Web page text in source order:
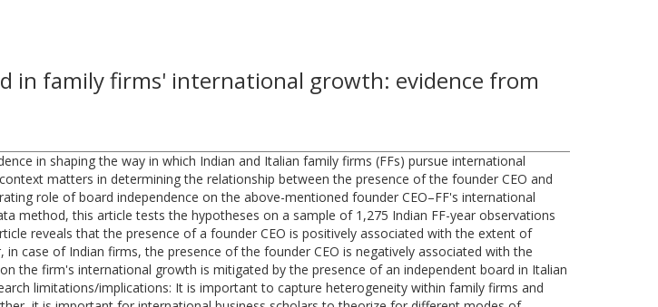
in family firms' international growth: evidence from
in shaping the way in which Indian and Italian family firms (FFs) pursue international
matters in determining the relationship between the presence of the founder CEO and
role of board independence on the above-mentioned founder CEO–FF's international
method, this article tests the hypotheses on a sample of 1,275 Indian FF-year observations
reveals that the presence of a founder CEO is positively associated with the extent of
case of Indian firms, the presence of the founder CEO is negatively associated with the
the firm's international growth is mitigated by the presence of an independent board in Italian
limitations/implications: It is important to capture heterogeneity within family firms and